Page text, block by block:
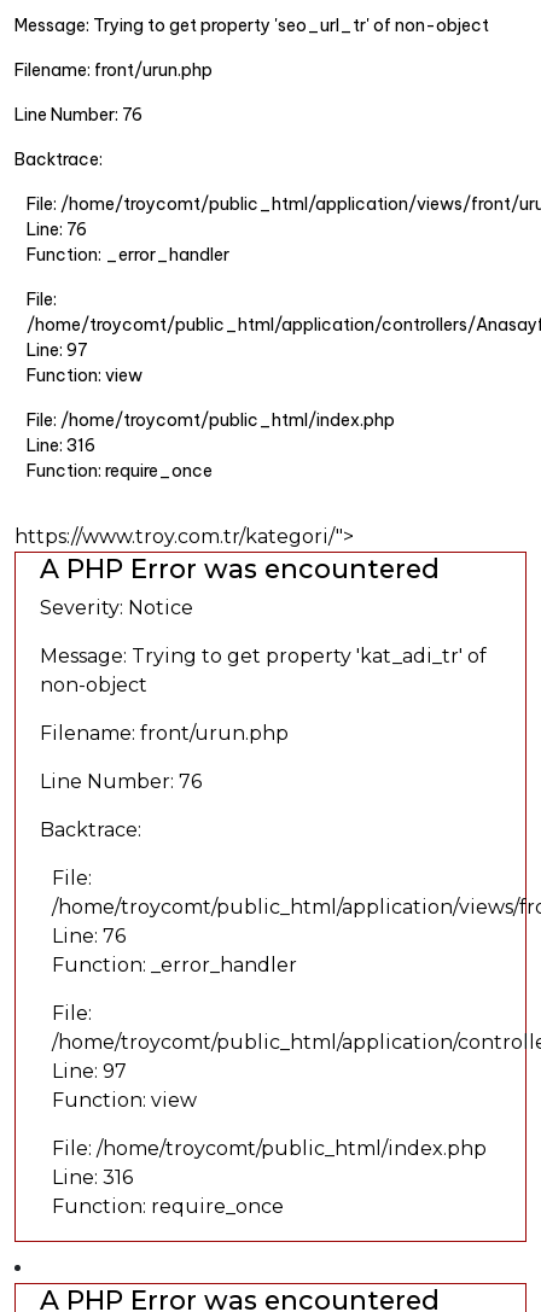
Message: Trying to get property 'seo_url_tr' of non-object
Filename: front/urun.php
Line Number: 76
Backtrace:
File: /home/troycomt/public_html/application/views/front/
Line: 76
Function: _error_handler
File:
/home/troycomt/public_html/application/controllers/
Line: 97
Function: view
File: /home/troycomt/public_html/index.php
Line: 316
Function: require_once
https://www.troy.com.tr/kategori/">
A PHP Error was encountered
Severity: Notice
Message: Trying to get property 'kat_adi_tr' of
non-object
Filename: front/urun.php
Line Number: 76
Backtrace:
File:
/home/troycomt/public_html/application/views/
Line: 76
Function: _error_handler
File:
/home/troycomt/public_html/application/
Line: 97
Function: view
File: /home/troycomt/public_html/index.php
Line: 316
Function: require_once
A PHP Error was encountered